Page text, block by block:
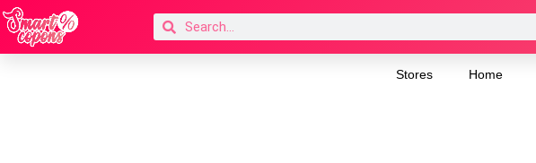
Stores Home